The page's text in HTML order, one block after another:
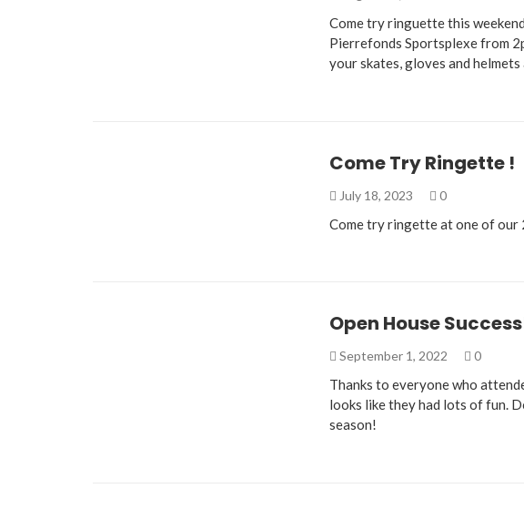
Come try ringuette this
Pierrefonds Sportsplexe from
your skates, gloves and
Come Try Ringette !
July 18, 2023 0
Come try ringette at one of our
Open House
September 1, 2022 0
Thanks to everyone who
looks like they had lots of fun.
season!